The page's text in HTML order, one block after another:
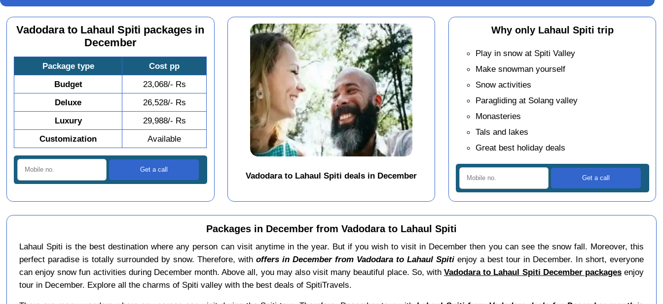
Vadodara to Lahaul Spiti packages in
December
Package type
Cost pp
Budget
23,068/- Rs
Deluxe
26,528/- Rs
Luxury
29,988/- Rs
Customization
Available
Vadodara to Lahaul Spiti deals in December
Why only Lahaul Spiti trip
Play in snow at Spiti Valley
Make snowman yourself
Snow activities
Paragliding at Solang valley
Monasteries
Tals and lakes
Great best holiday deals
Packages in December from Vadodara to Lahaul Spiti
Lahaul Spiti is the best destination where any person can visit anytime in the year. But if you wish to visit in December then you can see the snow fall. Moreover, this
perfect paradise is totally surrounded by snow. Therefore, with offers in December from Vadodara to Lahaul Spiti enjoy a best tour in December. In short, everyone
can enjoy snow fun activities during December month. Above all, you may also visit many beautiful place. So, withVadodara to Lahaul Spiti December packagesenjoy
tour in December. Explore all the charms of Spiti valley with the best deals of SpitiTravels.